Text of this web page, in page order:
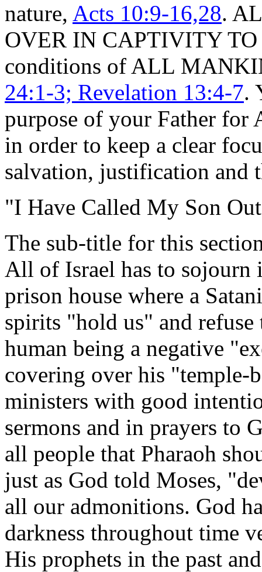
nature, Acts 10:9-16,28.
OVER IN CAPTIVITY
conditions of ALL
24:1-3; Revelation 13:4-7.
purpose of your Father
in order to keep a clear
salvation, justification and
"I Have Called My Son
The sub-title for this
All of Israel has to
prison house where a
spirits "hold us" and
human being a negative
covering over his
ministers with good
sermons and in prayers to
all people that Pharaoh
just as God told Moses,
all our admonitions. God
darkness throughout time
His prophets in the past